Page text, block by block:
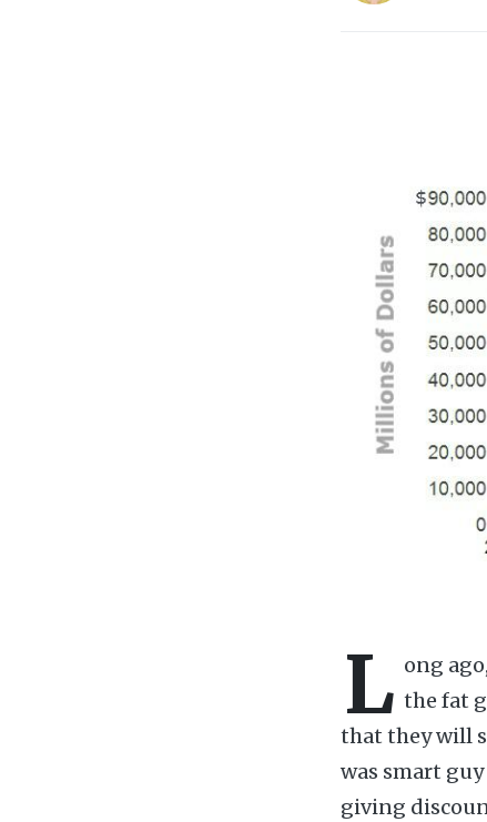
L ong
the fat
that they will
was smart
giving